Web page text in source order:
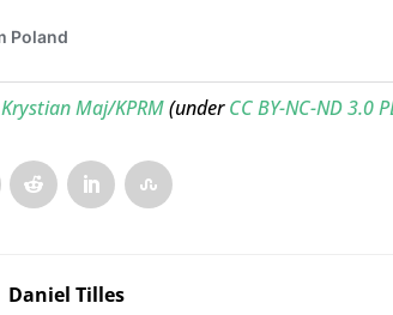
Krystian Maj/KPRM(underCC BY-NC-ND 3.0
Daniel Tilles